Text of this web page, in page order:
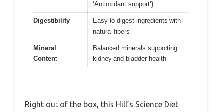
‘Antioxidant support’}
Digestibility
Easy-to-digest ingredients with
natural fibers
Mineral
Content
Balanced minerals supporting
kidney and bladder health
Right out of the box, this Hill’s Science Diet